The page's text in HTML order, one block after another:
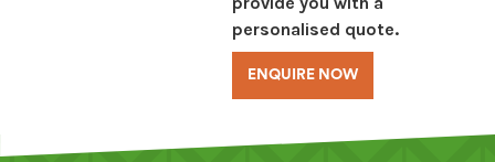
personalised quote.
ENQUIRE NOW